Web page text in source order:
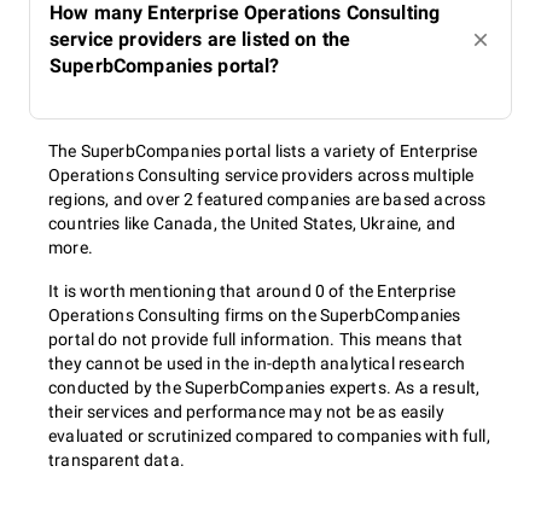
How many Enterprise Operations Consulting
service providers are listed on the
SuperbCompanies portal?
The SuperbCompanies portal lists a variety of Enterprise
Operations Consulting service providers across multiple
regions, and over 2 featured companies are based across
countries like Canada, the United States, Ukraine, and
more.
It is worth mentioning that around 0 of the Enterprise
Operations Consulting firms on the SuperbCompanies
portal do not provide full information. This means that
they cannot be used in the in-depth analytical research
conducted by the SuperbCompanies experts. As a result,
their services and performance may not be as easily
evaluated or scrutinized compared to companies with full,
transparent data.